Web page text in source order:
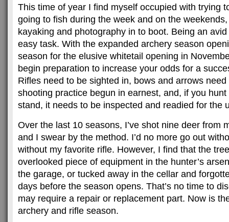
This time of year I find myself occupied with trying
going to fish during the week and on the
kayaking and photography in to boot. Being an
easy task. With the expanded archery season
season for the elusive whitetail opening in
begin preparation to increase your odds for a
Rifles need to be sighted in, bows and arrows
shooting practice begun in earnest, and, if you
stand, it needs to be inspected and readied for the
Over the last 10 seasons, I’ve shot nine deer from
and I swear by the method. I’d no more go out
without my favorite rifle. However, I find that the
overlooked piece of equipment in the hunter’s
the garage, or tucked away in the cellar and
days before the season opens. That’s no time to
may require a repair or replacement part. Now is
archery and rifle season.